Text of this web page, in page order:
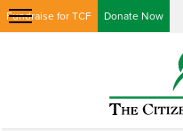
Fundraise for TCF Donate Now